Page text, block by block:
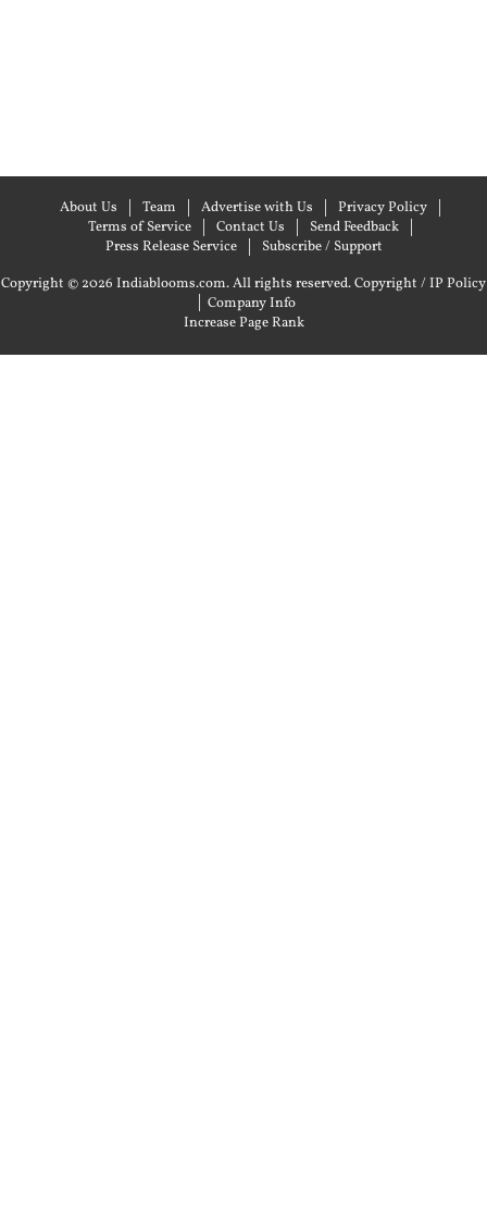
About Us Team Advertise with Us
Privacy Policy
Terms of Service
Contact Us
Send Feedback
Press Release Service
Subscribe / Support
Copyright © 2026 Indiablooms.com. All rights reserved.Copyright / IP Policy
| Company Info
Increase Page Rank